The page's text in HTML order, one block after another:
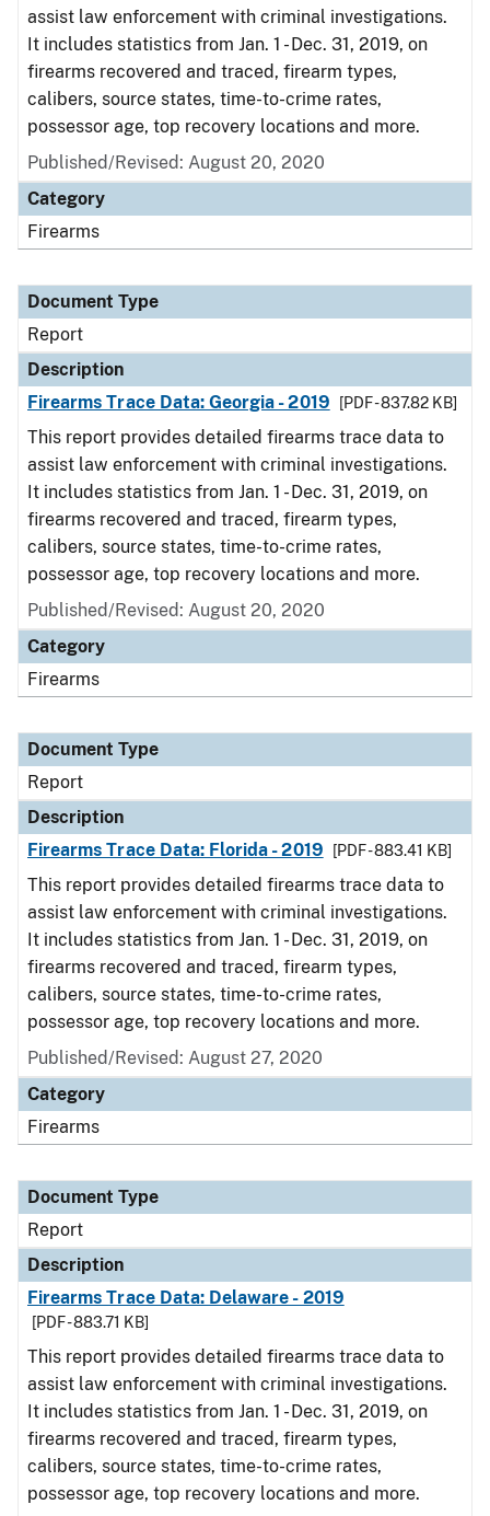
assist law enforcement with criminal investigations.
It includes statistics from Jan. 1 - Dec. 31, 2019, on
firearms recovered and traced, firearm types,
calibers, source states, time-to-crime rates,
possessor age, top recovery locations and more.
Published/Revised: August 20, 2020
Category
Firearms
Document Type
Report
Description
Firearms Trace Data: Georgia - 2019
[PDF - 837.82 KB]
This report provides detailed firearms trace data to
assist law enforcement with criminal investigations.
It includes statistics from Jan. 1 - Dec. 31, 2019, on
firearms recovered and traced, firearm types,
calibers, source states, time-to-crime rates,
possessor age, top recovery locations and more.
Published/Revised: August 20, 2020
Category
Firearms
Document Type
Report
Description
Firearms Trace Data: Florida - 2019
[PDF - 883.41 KB]
This report provides detailed firearms trace data to
assist law enforcement with criminal investigations.
It includes statistics from Jan. 1 - Dec. 31, 2019, on
firearms recovered and traced, firearm types,
calibers, source states, time-to-crime rates,
possessor age, top recovery locations and more.
Published/Revised: August 27, 2020
Category
Firearms
Document Type
Report
Description
Firearms Trace Data: Delaware - 2019
[PDF - 883.71 KB]
This report provides detailed firearms trace data to
assist law enforcement with criminal investigations.
It includes statistics from Jan. 1 - Dec. 31, 2019, on
firearms recovered and traced, firearm types,
calibers, source states, time-to-crime rates,
possessor age, top recovery locations and more.